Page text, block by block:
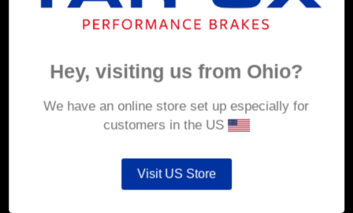
Addresses
Hey, visiting us from Ohio?
We have an online store set up especially for
customers in the US
Visit US Store